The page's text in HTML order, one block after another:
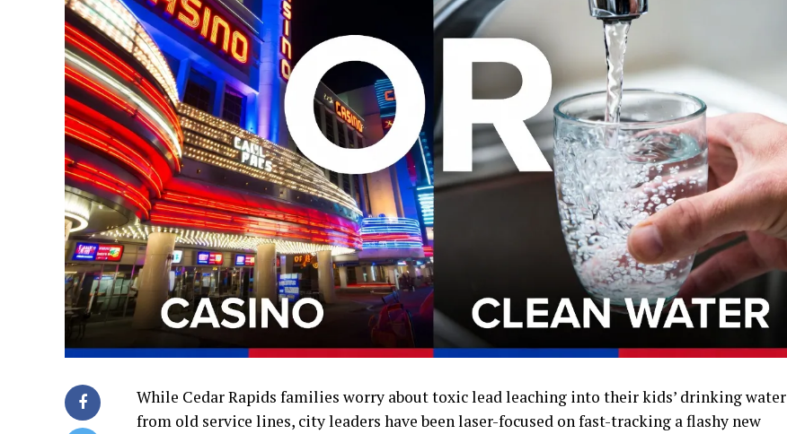
While Cedar Rapids families worry about toxic lead leaching into their kids’ drinking water
from old service lines, city leaders have been laser-focused on fast-tracking a flashy new